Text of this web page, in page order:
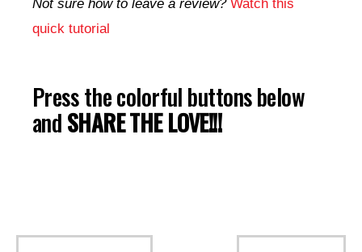
Not sure how to leave a review? Watch this
quick tutorial
Press the colorful buttons below
andSHARE THE LOVE!!!